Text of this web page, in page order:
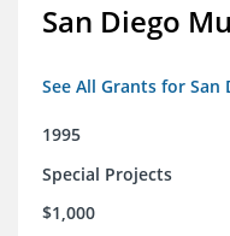
San Diego
See All Grants for
1995
Special Projects
$1,000